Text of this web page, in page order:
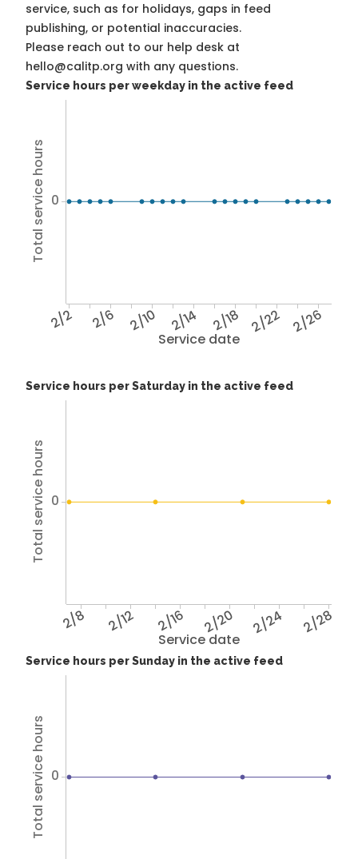
service, such as for holidays, gaps in feed
publishing, or potential inaccuracies.
Please reach out to our help desk at
hello@calitp.org with any questions.
Service hours per weekday in the active feed
Service date
2/2 2/6 2/10 2/14 2/18 2/22 2/26
Total service hours 0
Service hours per Saturday in the active feed
Service date
2/8 2/12 2/16 2/20 2/24 2/28
Total service hours 0
Service hours per Sunday in the active feed
Total service hours 0